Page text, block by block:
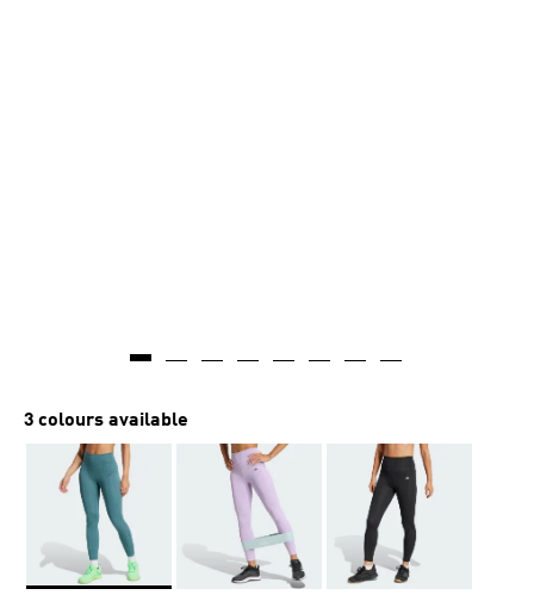
3 colours available